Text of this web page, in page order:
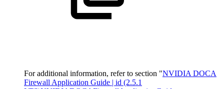
For additional information, refer to section "NVIDIA DOCA
Firewall Application Guide | id (2.5.1